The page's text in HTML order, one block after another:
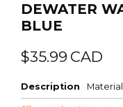
DEWATER
BLUE
Regular
price
$35.99 CAD
Description Material